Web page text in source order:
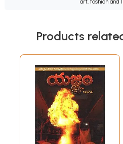
art, fashion and
Products